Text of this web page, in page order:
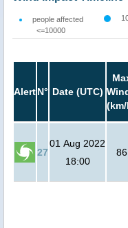
people affected
<=10000
AlertN° Date (UTC)
27
01 Aug 2022
18:00
86